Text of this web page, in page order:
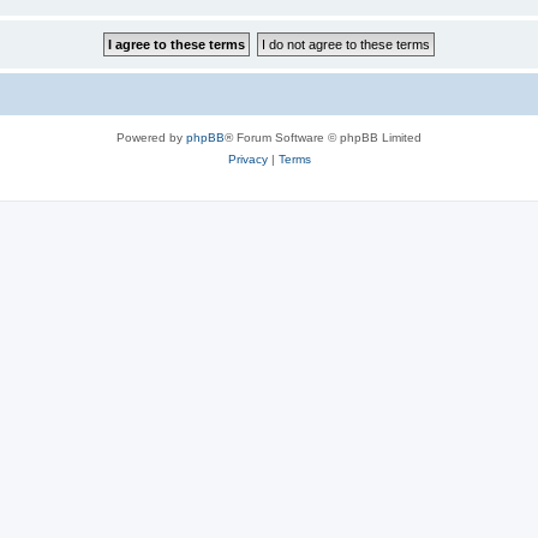
Powered by phpBB® Forum Software © phpBB Limited
Privacy| Terms